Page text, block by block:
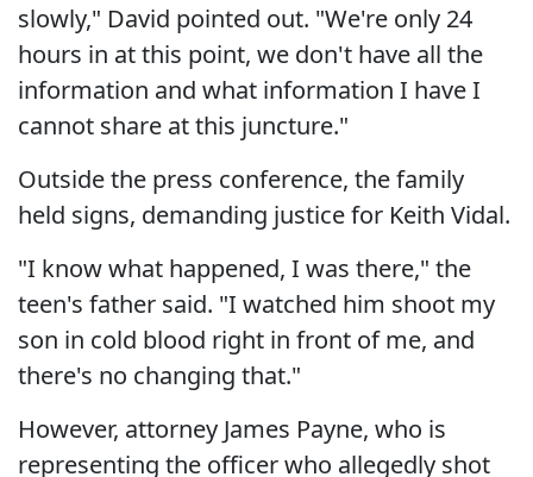
slowly," David pointed out. "We're only 24
hours in at this point, we don't have all the
information and what information I have I
cannot share at this juncture."
Outside the press conference, the family
held signs, demanding justice for Keith Vidal.
"I know what happened, I was there," the
teen's father said. "I watched him shoot my
son in cold blood right in front of me, and
there's no changing that."
However, attorney James Payne, who is
representing the officer who allegedly shot